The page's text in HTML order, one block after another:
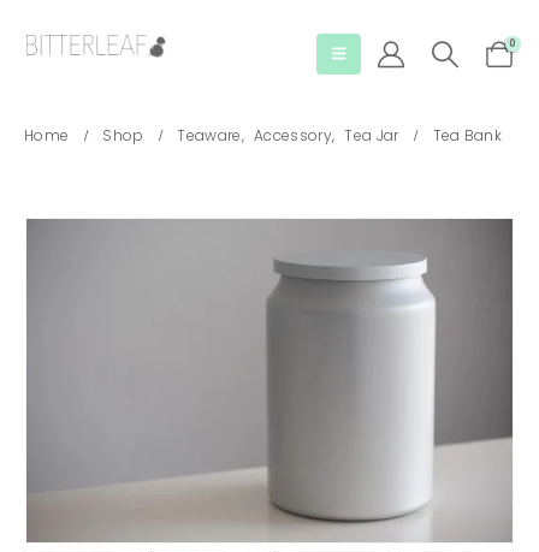
0
Home Shop Teaware, Accessory, Tea Jar Tea Bank